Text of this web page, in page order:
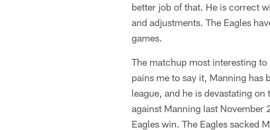
better job of that. He is correct
and adjustments. The Eagles
games.
The matchup most interesting
pains me to say it, Manning has
league, and he is devastating
against Manning last
Eagles win. The Eagles sacked